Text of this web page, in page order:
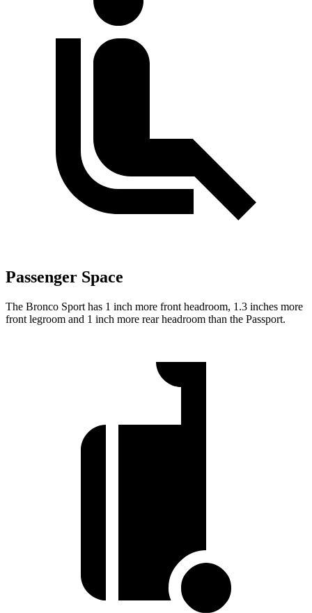
Passenger Space
The Bronco Sport has 1 inch more front headroom, 1.3 inches more
front legroom and 1 inch more rear headroom than the Passport.